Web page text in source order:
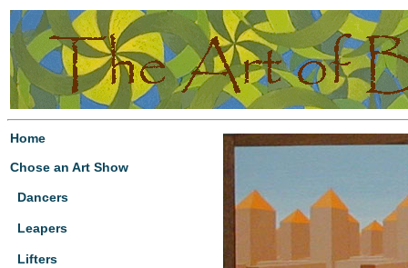
Home
Chose an Art Show
Dancers
Leapers
Lifters